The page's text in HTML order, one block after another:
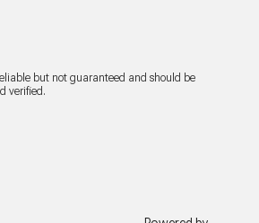
but not guaranteed and should be
verified.